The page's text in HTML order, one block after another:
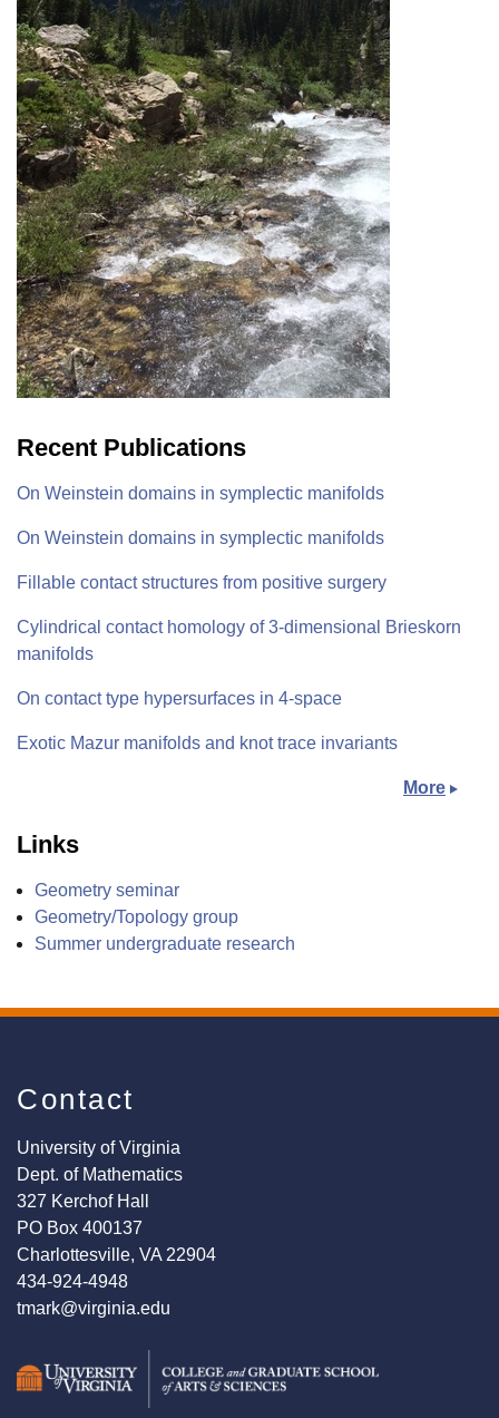
Recent Publications
On Weinstein domains in symplectic manifolds
On Weinstein domains in symplectic manifolds
Fillable contact structures from positive surgery
Cylindrical contact homology of 3-dimensional Brieskorn
manifolds
On contact type hypersurfaces in 4-space
Exotic Mazur manifolds and knot trace invariants
More
Links
Geometry seminar
Geometry/Topology group
Summer undergraduate research
Contact
University of Virginia
Dept. of Mathematics
327 Kerchof Hall
PO Box 400137
Charlottesville, VA 22904
434-924-4948
tmark@virginia.edu